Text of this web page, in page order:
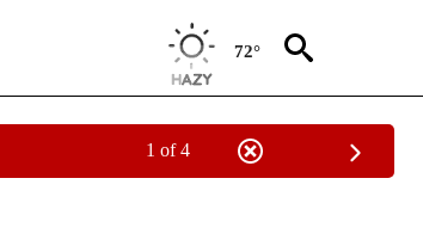
72°
1 of 4
NOTIFICATIONS ABOUT NEW PAGES ON "CNN -